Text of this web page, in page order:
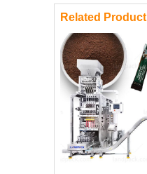
Related Product